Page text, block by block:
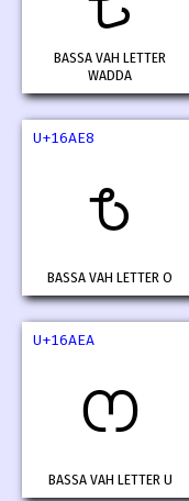
BASSA VAH LETTER
WADDA
U+16AE8
𖫨
BASSA VAH LETTER O
U+16AEA
𖫪
BASSA VAH LETTER U